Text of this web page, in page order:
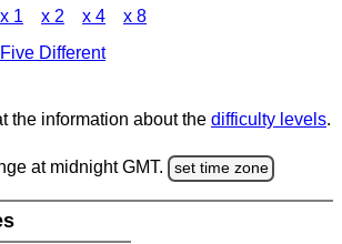
x 1 x 2 x 4 x 8
Five Different
the information about the difficulty levels.
at midnight GMT. set time zone